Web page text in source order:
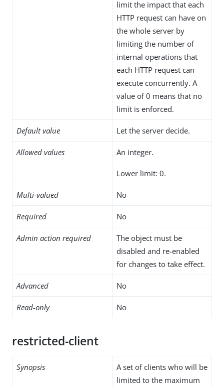
limit the impact that each
HTTP request can have on
the whole server by
limiting the number of
internal operations that
each HTTP request can
execute concurrently. A
value of 0 means that no
limit is enforced.
Default value Let the server decide.
Allowed values An integer.
Lower limit: 0.
Multi-valued No
Required No
Admin action required
The object must be
disabled and re-enabled
for changes to take effect.
Advanced No
Read-only No
restricted-client
Synopsis
A set of clients who will be
limited to the maximum